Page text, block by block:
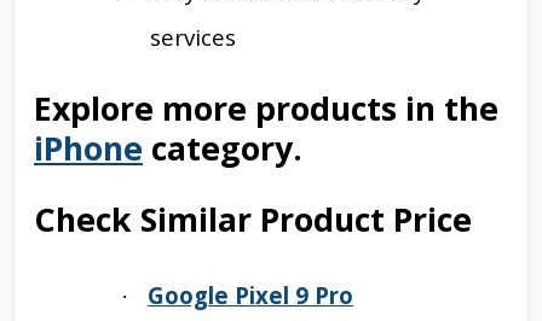
services
Explore more products in the
iPhone category.
Check Similar Product Price
· Google Pixel 9 Pro